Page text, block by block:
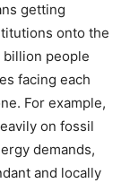
getting
onto the
billion people
facing each
For example,
on fossil
demands,
and locally